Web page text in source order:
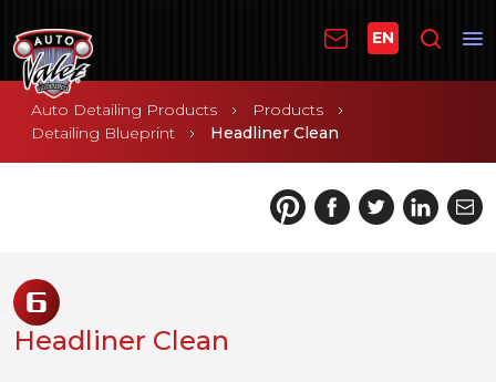
EN
Auto Detailing Products
Products
Detailing Blueprint
Headliner Clean
6
Headliner Clean